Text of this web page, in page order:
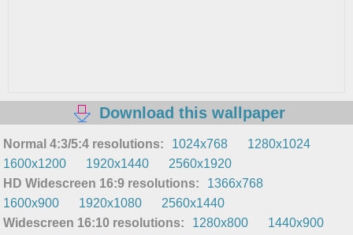
Download this wallpaper
Normal 4:3/5:4 resolutions: 1024x768
1280x1024
1600x1200
1920x1440
2560x1920
HD Widescreen 16:9 resolutions:
1366x768
1600x900
1920x1080
2560x1440
Widescreen 16:10 resolutions:
1280x800
1440x900